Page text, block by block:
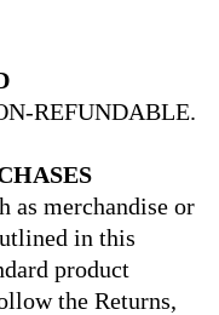
REFUNDABLE.
as merchandise or
in this
product
the Returns,